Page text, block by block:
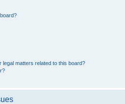
matters related to this board?